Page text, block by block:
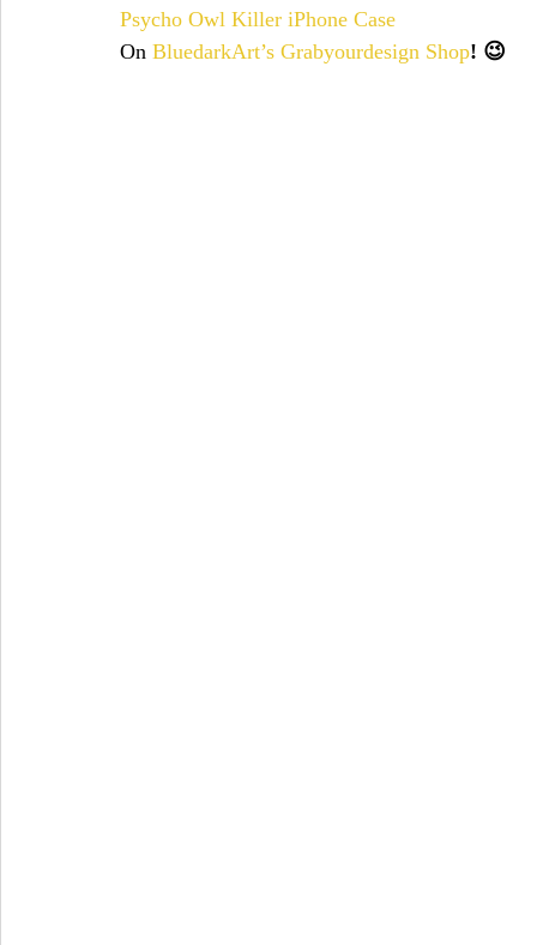
chicks cién años de soledad
Psycho Owl Killer iPhone Case
On BluedarkArt’s Grabyourdesign Shop! 😉